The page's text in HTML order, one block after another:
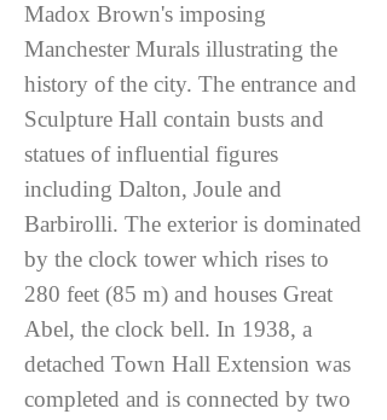
Madox Brown's imposing
Manchester Murals illustrating the
history of the city. The entrance and
Sculpture Hall contain busts and
statues of influential figures
including Dalton, Joule and
Barbirolli. The exterior is dominated
by the clock tower which rises to
280 feet (85 m) and houses Great
Abel, the clock bell. In 1938, a
detached Town Hall Extension was
completed and is connected by two